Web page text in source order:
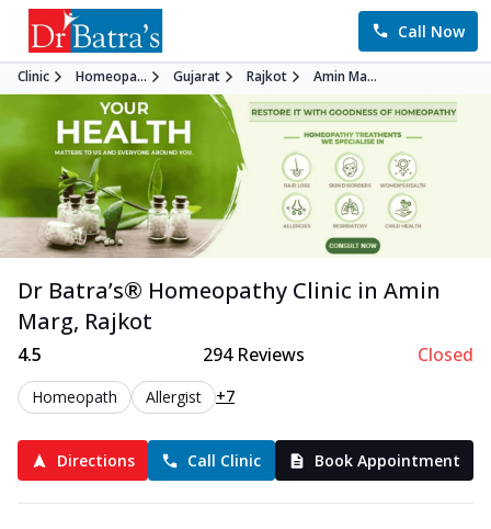
Call Now
Clinic Homeopa... Gujarat Rajkot Amin Ma...
Dr Batra’s® Homeopathy Clinic in Amin
Marg, Rajkot
4.5 294Reviews Closed
Homeopath Allergist +7
Directions Call Clinic Book Appointment